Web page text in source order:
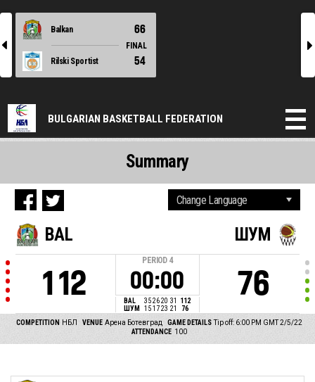
l
Balkan 66
FINAL
Rilski Sportist
54
r
BULGARIAN BASKETBALL FEDERATION
BAL
112
PERIOD 4
00:00
BAL 35 26 20 31
112
ШУМ
15 17 23 21 76
ШУМ
76
COMPETITION НБЛ VENUE Арена Ботевград GAME DETAILS Tip off: 6:00 PM GMT 2/5/22
ATTENDANCE 100
Summary